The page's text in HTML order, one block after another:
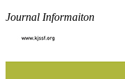
Journal Informaiton